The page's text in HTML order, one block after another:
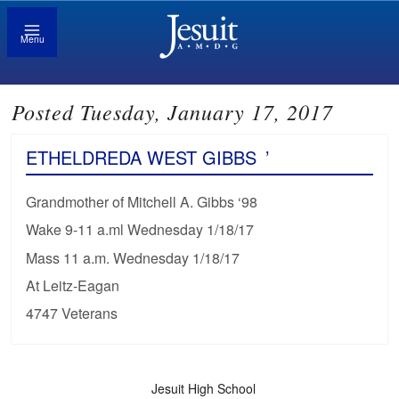
Menu
Posted Tuesday, January 17, 2017
ETHELDREDA WEST GIBBS ’
Grandmother of Mitchell A. Gibbs ‘98
Wake 9-11 a.ml Wednesday 1/18/17
Mass 11 a.m. Wednesday 1/18/17
At Leitz-Eagan
4747 Veterans
Jesuit High School